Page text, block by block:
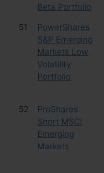
Beta Portfolio
51
PowerShares
S&P Emerging
Markets Low
Volatility
Portfolio
52
ProShares
Short MSCI
Emerging
Markets